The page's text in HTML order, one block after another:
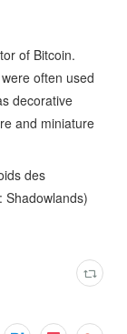
of Bitcoin.
often used
decorative
and miniature
des
Shadowlands)